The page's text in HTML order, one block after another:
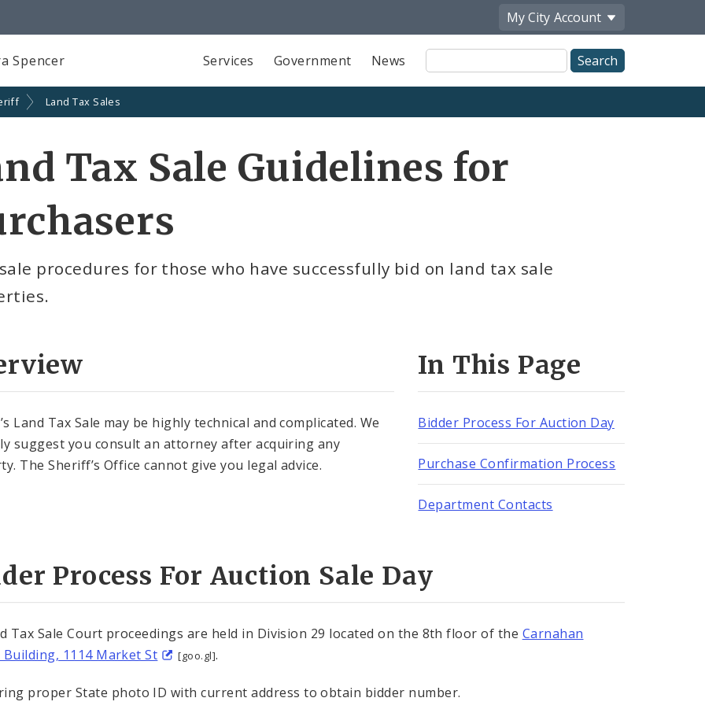
My City Account
Spencer Services Government News
Site
Search
Land Tax Sales
Tax Sale Guidelines for
procedures for those who have successfully bid on land tax sale
Land Tax Sale may be highly technical and complicated. We
suggest you consult an attorney after acquiring any
The Sheriff’s Office cannot give you legal advice.
In This Page
Bidder Process For Auction Day
Purchase Confirmation Process
Department Contacts
Process For Auction Sale Day
Tax Sale Court proceedings are held in Division 29 located on the 8th floor of the Carnahan
1114 Market St
[goo.gl].
proper State photo ID with current address to obtain bidder number.